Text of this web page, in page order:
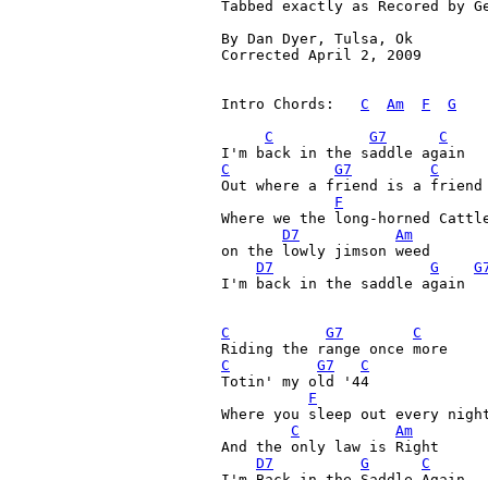
Tabbed exactly as Recored by
By Dan Dyer, Tulsa, Ok
Corrected April 2, 2009
Intro Chords: C Am F
G
C
G7
C
C
G7
C
Out where a friend is a
F
Where we the long-horned
D7
Am
on the lowly jimson weed
D7
G
I'm back in the saddle again
C G7
C
C
G7
C
Totin' my old '44
F
Where you sleep out every
C
Am
And the only law is Right
D7
G
C